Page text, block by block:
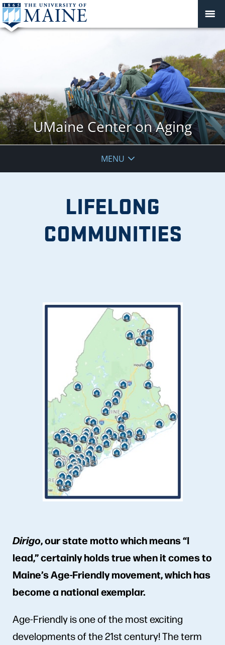
UMaine Center on Aging
MENU
LIFELONG
COMMUNITIES
Dirigo,our state motto which means “I
lead,” certainly holds true when it comes to
Maine’s Age-Friendly movement, which has
become a national exemplar.
Age-Friendly is one of the most exciting
developments of the 21st century! The term